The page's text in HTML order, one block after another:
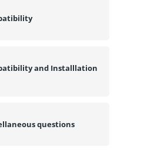
and Installlation
questions